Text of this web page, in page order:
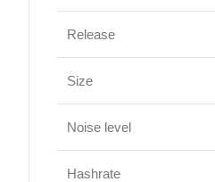
Release
Size
Noise level
Hashrate